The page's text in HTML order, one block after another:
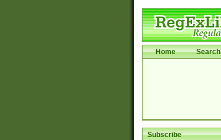
Home Search
Subscribe